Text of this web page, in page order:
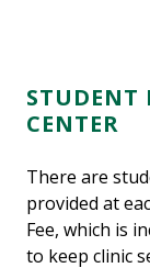
STUDENT
CENTER
There are
provided at
Fee, which is
to keep clinic